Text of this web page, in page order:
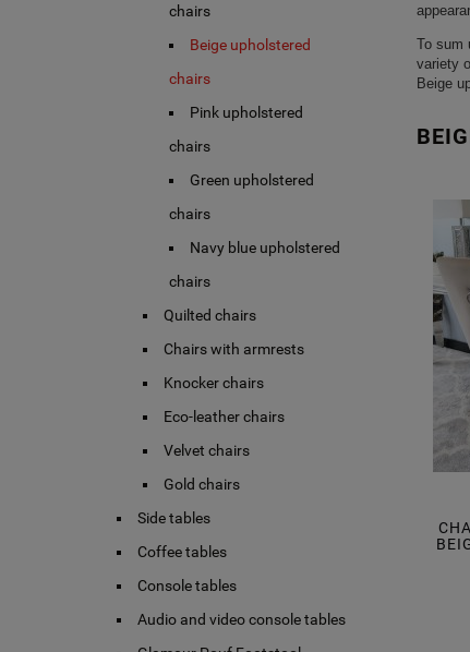
chairs
Beige upholstered
chairs
Pink upholstered
chairs
Green upholstered
chairs
Navy blue upholstered
chairs
Quilted chairs
Chairs with armrests
Knocker chairs
Eco-leather chairs
Velvet chairs
Gold chairs
Side tables
Coffee tables
Console tables
Audio and video console tables
To sum
variety
Beige